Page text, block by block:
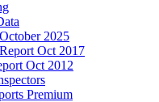
2025
Oct 2017
Oct 2012
Premium